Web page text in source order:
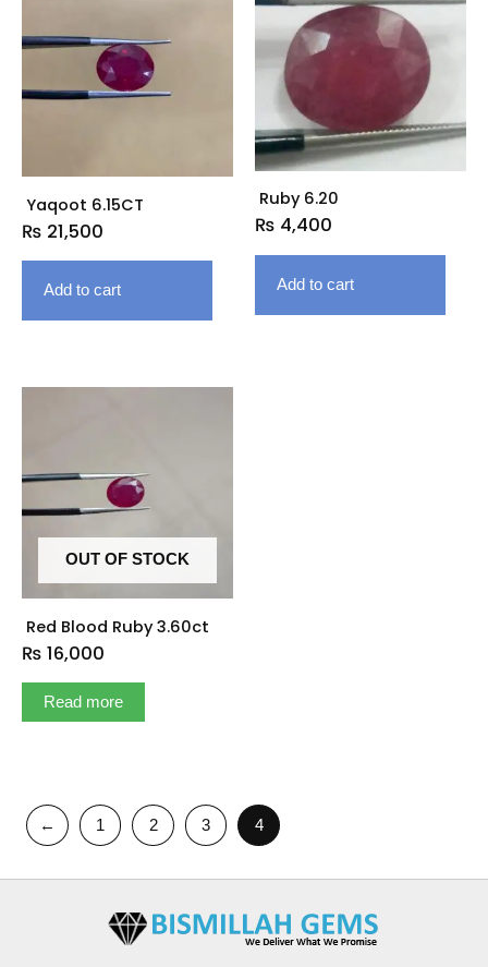
Yaqoot 6.15CT
₨ 21,500
Add to cart
Ruby 6.20
₨ 4,400
Add to cart
OUT OF STOCK
Red Blood Ruby 3.60ct
₨ 16,000
Read more
← 1 2 3 4